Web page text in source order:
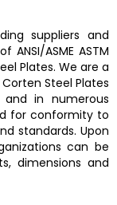
suppliers and
ASME ASTM
Plates. We are a
Corten Steel Plates
and in numerous
for conformity to
standards. Upon
can be
dimensions and